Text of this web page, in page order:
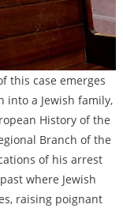
this case emerges
into a Jewish family,
History of the
Branch of the
of his arrest
where Jewish
raising poignant